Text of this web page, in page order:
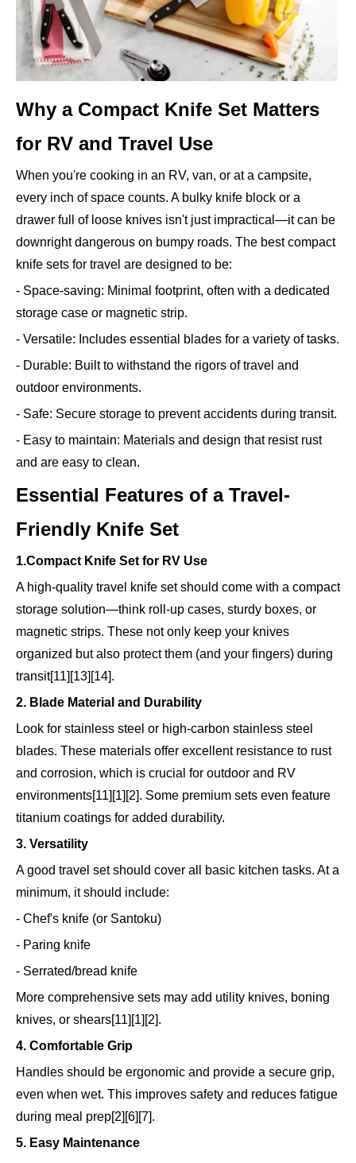
Why a Compact Knife Set Matters
for RV and Travel Use
When you're cooking in an RV, van, or at a campsite,
every inch of space counts. A bulky knife block or a
drawer full of loose knives isn't just impractical—it can be
downright dangerous on bumpy roads. The best compact
knife sets for travel are designed to be:
- Space-saving: Minimal footprint, often with a dedicated
storage case or magnetic strip.
- Versatile: Includes essential blades for a variety of tasks.
- Durable: Built to withstand the rigors of travel and
outdoor environments.
- Safe: Secure storage to prevent accidents during transit.
- Easy to maintain: Materials and design that resist rust
and are easy to clean.
Essential Features of a Travel-
Friendly Knife Set
1.Compact Knife Set for RV Use
A high-quality travel knife set should come with a compact
storage solution—think roll-up cases, sturdy boxes, or
magnetic strips. These not only keep your knives
organized but also protect them (and your fingers) during
transit[11][13][14].
2. Blade Material and Durability
Look for stainless steel or high-carbon stainless steel
blades. These materials offer excellent resistance to rust
and corrosion, which is crucial for outdoor and RV
environments[11][1][2]. Some premium sets even feature
titanium coatings for added durability.
3. Versatility
A good travel set should cover all basic kitchen tasks. At a
minimum, it should include:
- Chef's knife (or Santoku)
- Paring knife
- Serrated/bread knife
More comprehensive sets may add utility knives, boning
knives, or shears[11][1][2].
4. Comfortable Grip
Handles should be ergonomic and provide a secure grip,
even when wet. This improves safety and reduces fatigue
during meal prep[2][6][7].
5. Easy Maintenance